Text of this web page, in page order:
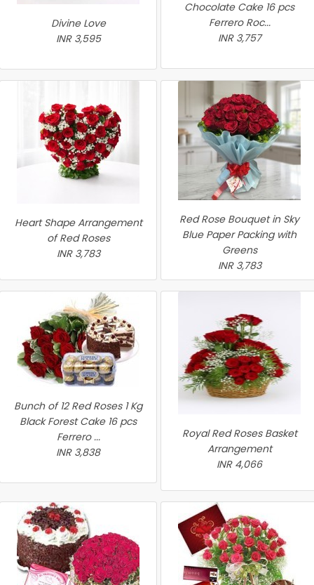
Divine Love
INR 3,595
Chocolate Cake 16 pcs
Ferrero Roc...
INR 3,757
Heart Shape Arrangement
of Red Roses
INR 3,783
Red Rose Bouquet in Sky
Blue Paper Packing with
Greens
INR 3,783
Bunch of 12 Red Roses 1 Kg
Black Forest Cake 16 pcs
Ferrero ...
INR 3,838
Royal Red Roses Basket
Arrangement
INR 4,066